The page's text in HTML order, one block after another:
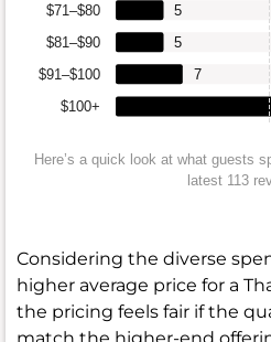
$100+
$91–$100
$81–$90
$71–$80
7
5
5
Here’s a quick look at what guests
latest 113
Considering the diverse
higher average price for a
the pricing feels fair if the